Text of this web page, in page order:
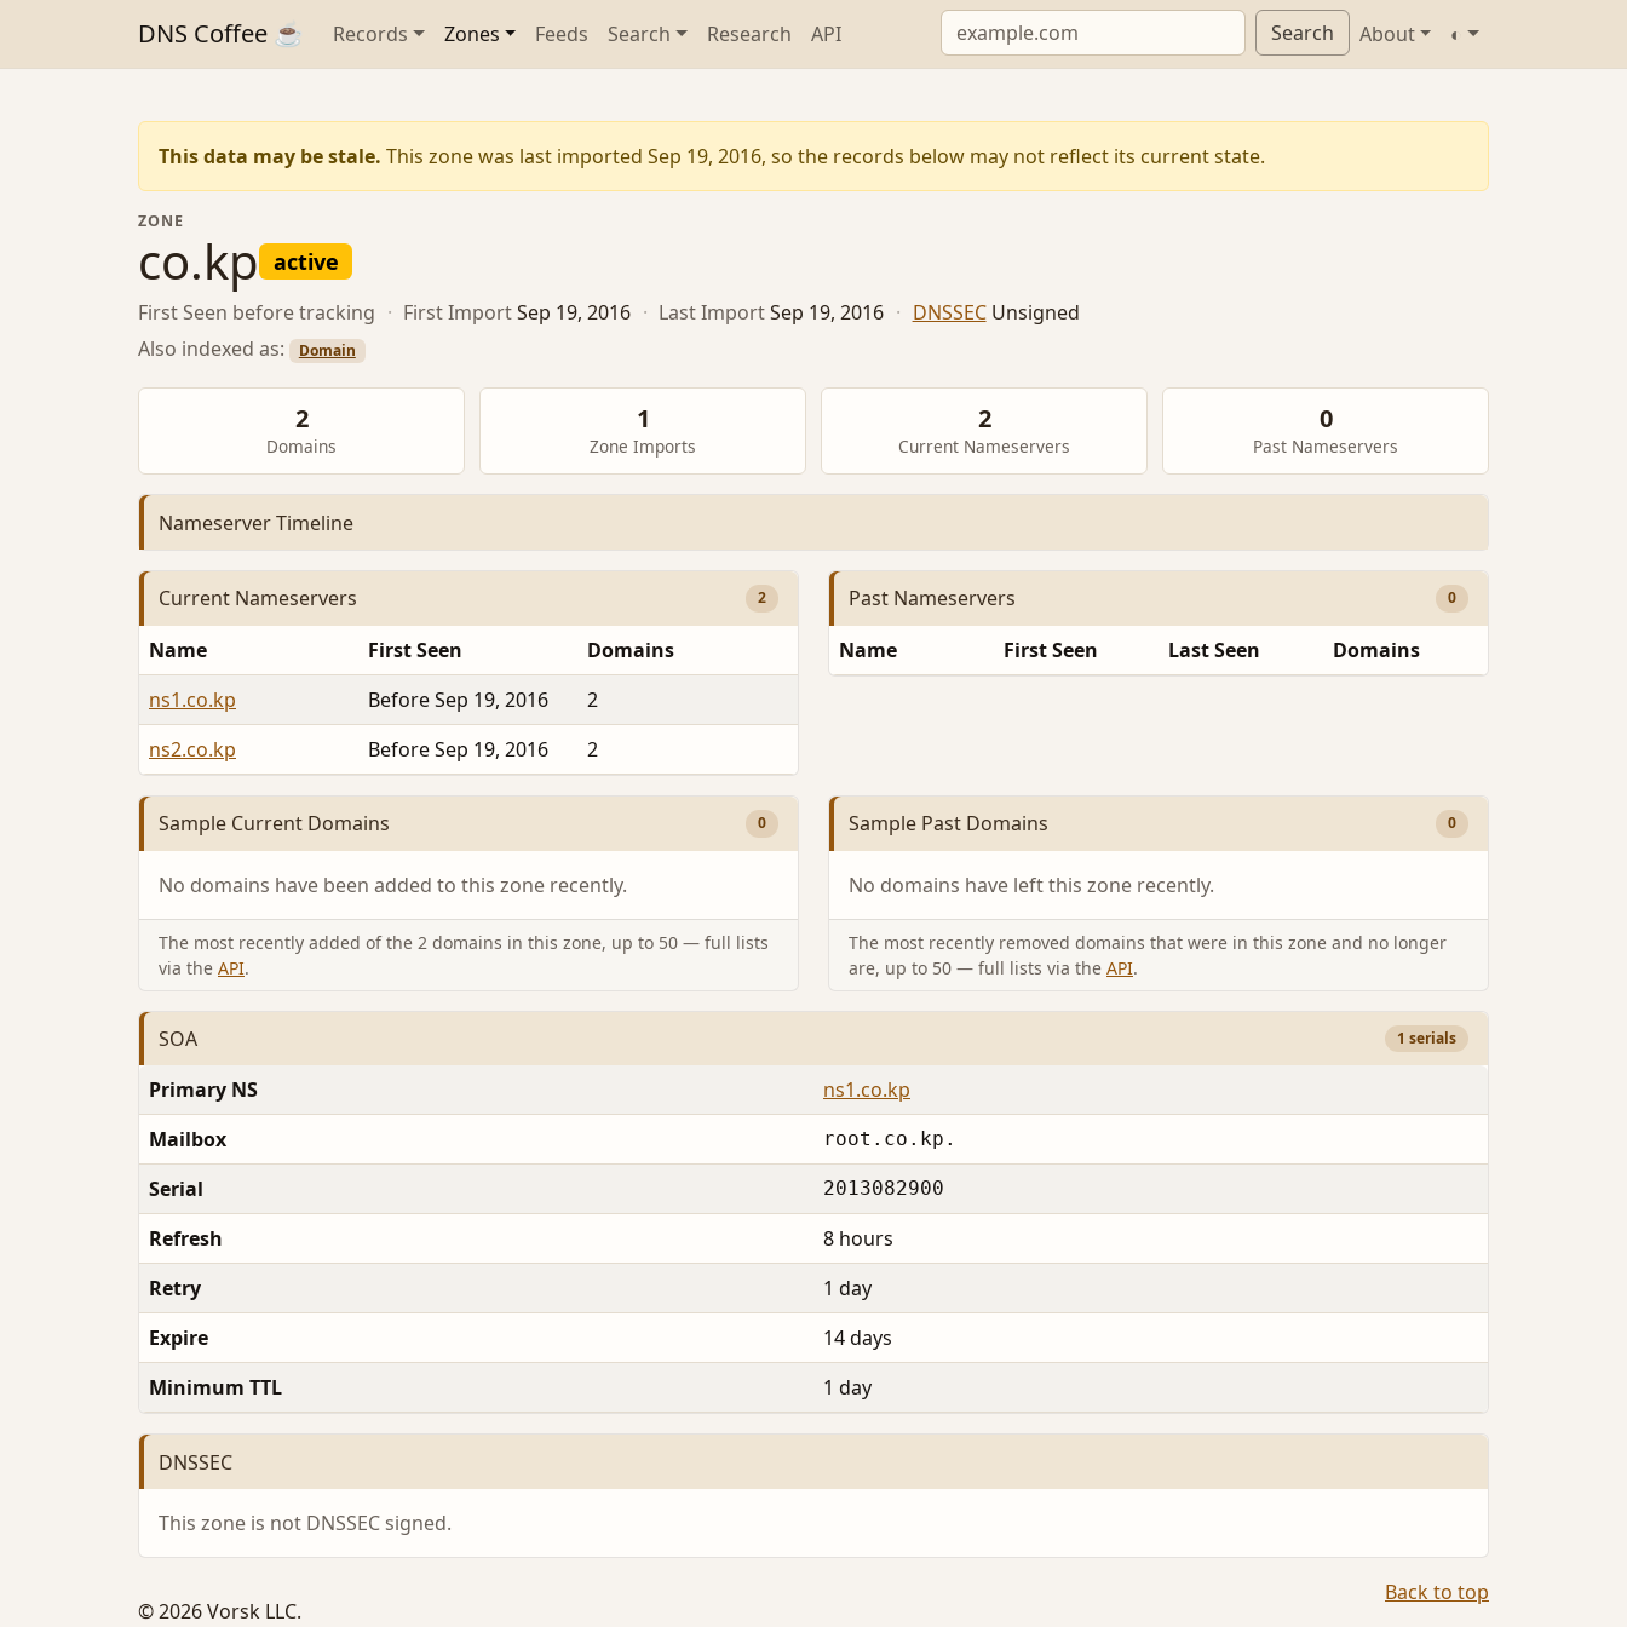
DNS Coffee ☕ Records Zones Feeds Search Research API Search About ◐
This data may be stale. This zone was last imported Sep 19, 2016, so the records below may not reflect its current state.
ZONE
co.kp active
First Seen before tracking · First ImportSep 19, 2016 · Last ImportSep 19, 2016 · DNSSEC Unsigned
Also indexed as:
Domain
2
Domains
1
Zone Imports
2
Current Nameservers
0
Past Nameservers
Nameserver Timeline
Current Nameservers 2
Name First Seen
Domains
ns1.co.kp
Before Sep 19, 2016
2
ns2.co.kp
Before Sep 19, 2016 2
Past Nameservers 0
Name First Seen Last Seen Domains
Sample Current Domains 0
No domains have been added to this zone recently.
The most recently added of the 2 domains in this zone, up to 50 — full lists
via the API.
Sample Past Domains 0
No domains have left this zone recently.
The most recently removed domains that were in this zone and no longer
are, up to 50 — full lists via the API.
SOA 1 serials
Primary NS
ns1.co.kp
Mailbox
root.co.kp.
Serial 2013082900
Refresh
8 hours
Retry
1 day
Expire
14 days
Minimum TTL
1 day
DNSSEC
This zone is not DNSSEC signed.
Back to top
© 2026 Vorsk LLC.